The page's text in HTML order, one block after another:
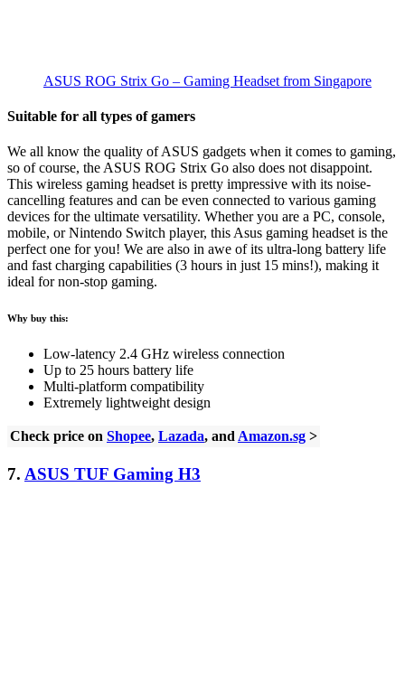
ASUS ROG Strix Go – Gaming Headset from Singapore
Suitable for all types of gamers
We all know the quality of ASUS gadgets when it comes to gaming,
so of course, the ASUS ROG Strix Go also does not disappoint.
This wireless gaming headset is pretty impressive with its noise-
cancelling features and can be even connected to various gaming
devices for the ultimate versatility. Whether you are a PC, console,
mobile, or Nintendo Switch player, this Asus gaming headset is the
perfect one for you! We are also in awe of its ultra-long battery life
and fast charging capabilities (3 hours in just 15 mins!), making it
ideal for non-stop gaming.
Why buy this:
Low-latency 2.4 GHz wireless connection
Up to 25 hours battery life
Multi-platform compatibility
Extremely lightweight design
Check price on Shopee, Lazada, and Amazon.sg >
7. ASUS TUF Gaming H3